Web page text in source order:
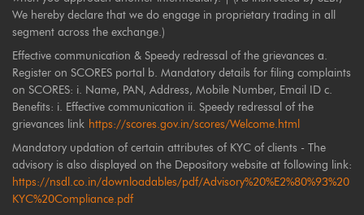
We hereby declare that we do engage in proprietary trading in all
segment across the exchange.)
Effective communication & Speedy redressal of the grievances a.
Register on SCORES portal b. Mandatory details for filing complaints
on SCORES: i. Name, PAN, Address, Mobile Number, Email ID c.
Benefits: i. Effective communication ii. Speedy redressal of the
grievances link https://scores.gov.in/scores/Welcome.html
Mandatory updation of certain attributes of KYC of clients - The
advisory is also displayed on the Depository website at following link:
https://nsdl.co.in/downloadables/pdf/Advisory%20%E2%80%93%20
KYC%20Compliance.pdf